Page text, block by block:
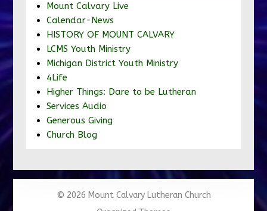
Mount Calvary Live
Calendar-News
HISTORY OF MOUNT CALVARY
LCMS Youth Ministry
Michigan District Youth Ministry
4Life
Higher Things: Dare to be Lutheran
Services Audio
Generous Giving
Church Blog
© 2026 Mount Calvary Lutheran Church